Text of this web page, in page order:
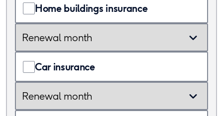
Home buildings insurance
month
Car insurance
month